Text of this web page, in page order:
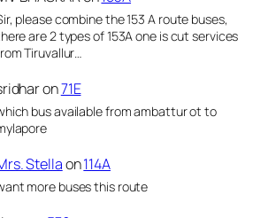
please combine the 153 A route buses,
are 2 types of 153A one is cut services
Tiruvallur…
on71E
bus available from ambattur ot to
Stellaon114A
more buses this route